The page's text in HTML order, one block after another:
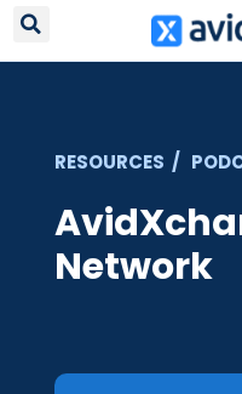
RESOURCES /
Network